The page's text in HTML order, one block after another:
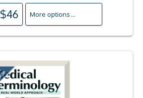
$46 More options ...